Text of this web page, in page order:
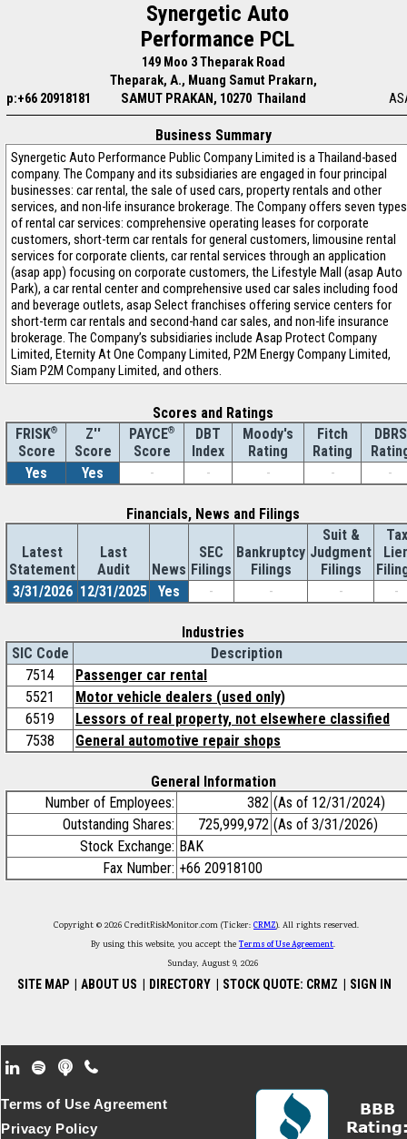
Synergetic Auto
Performance PCL
149 Moo 3 Theparak Road
Theparak, A., Muang Samut Prakarn,
p:+66 20918181
SAMUT PRAKAN, 10270 Thailand
Business Summary
Synergetic Auto Performance Public Company Limited is a Thailand-based
company. The Company and its subsidiaries are engaged in four principal
businesses: car rental, the sale of used cars, property rentals and other
services, and non-life insurance brokerage. The Company offers seven types
of rental car services: comprehensive operating leases for corporate
customers, short-term car rentals for general customers, limousine rental
services for corporate clients, car rental services through an application
(asap app) focusing on corporate customers, the Lifestyle Mall (asap Auto
Park), a car rental center and comprehensive used car sales including food
and beverage outlets, asap Select franchises offering service centers for
short-term car rentals and second-hand car sales, and non-life insurance
brokerage. The Company’s subsidiaries include Asap Protect Company
Limited, Eternity At One Company Limited, P2M Energy Company Limited,
Siam P2M Company Limited, and others.
Scores and Ratings
FRISK®
Score
Z''
Score
PAYCE®
Score
DBT
Index
Moody's
Rating
Fitch
Rating
DBRS
Yes
Yes - - - - -
Financials, News and Filings
Latest
Statement
Last
Audit
News
SEC
Filings
Bankruptcy
Filings
Suit &
Judgment
Filings
Tax
3/31/2026 12/31/2025 Yes - - - -
Industries
SIC Code
Description
7514
Passenger car rental
5521
Motor vehicle dealers (used only)
6519
Lessors of real property, not elsewhere classified
7538
General automotive repair shops
General Information
Number of Employees:
382 (As of 12/31/2024)
Outstanding Shares:
725,999,972 (As of 3/31/2026)
Stock Exchange: BAK
Fax Number: +66 20918100
Copyright © 2026 CreditRiskMonitor.com (Ticker: CRMZ). All rights reserved.
By using this website, you accept theTerms of Use Agreement.
Sunday, August 9, 2026
SITE MAP ABOUT US DIRECTORY STOCK QUOTE: CRMZ SIGN IN
Footer Secondary Menu
Terms of Use Agreement
Privacy Policy